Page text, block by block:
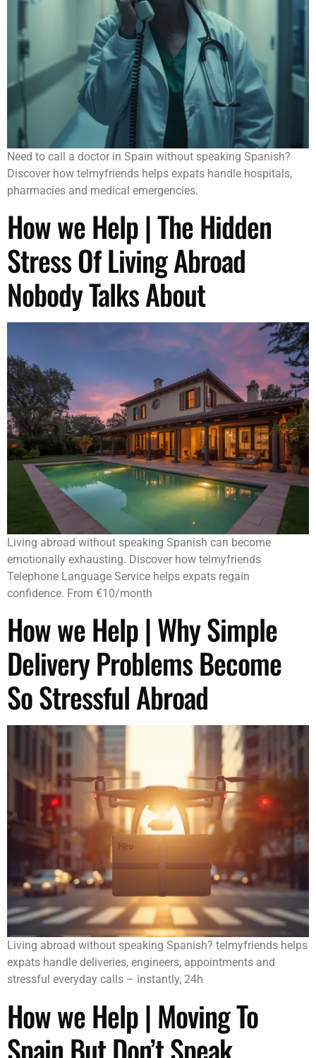
Need to call a doctor in Spain without speaking Spanish?
Discover how telmyfriends helps expats handle hospitals,
pharmacies and medical emergencies.
How we Help | The Hidden
Stress Of Living Abroad
Nobody Talks About
Living abroad without speaking Spanish can become
emotionally exhausting. Discover how telmyfriends
Telephone Language Service helps expats regain
confidence. From €10/month
How we Help | Why Simple
Delivery Problems Become
So Stressful Abroad
Living abroad without speaking Spanish? telmyfriends helps
expats handle deliveries, engineers, appointments and
stressful everyday calls – instantly, 24h
How we Help | Moving To
Spain But Don’t Speak